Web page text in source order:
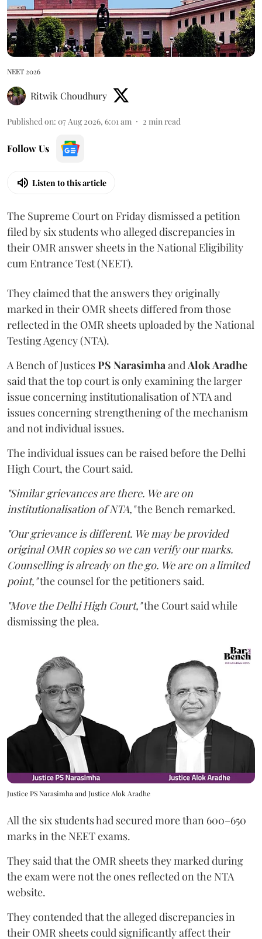
NEET 2026
Ritwik Choudhury
Published on: 07 Aug 2026, 6:01 am 2 min read
Follow Us
Listen to this article
The Supreme Court on Friday dismissed a petition
filed by six students who alleged discrepancies in
their OMR answer sheets in the National Eligibility
cum Entrance Test (NEET).
They claimed that the answers they originally
marked in their OMR sheets differed from those
reflected in the OMR sheets uploaded by the National
Testing Agency (NTA).
A Bench of JusticesPS NarasimhaandAlok Aradhe
said that the top court is only examining the larger
issue concerning institutionalisation of NTA and
issues concerning strengthening of the mechanism
and not individual issues.
The individual issues can be raised before the Delhi
High Court, the Court said.
"Similar grievances are there. We are on
institutionalisation of NTA,"the Bench remarked.
"Our grievance is different. We may be provided
original OMR copies so we can verify our marks.
Counselling is already on the go. We are on a limited
point,"the counsel for the petitioners said.
"Move the Delhi High Court,"the Court said while
dismissing the plea.
Justice PS Narasimha and Justice Alok Aradhe
All the six students had secured more than 600–650
marks in the NEET exams.
They said that the OMR sheets they marked during
the exam were not the ones reflected on the NTA
website.
They contended that the alleged discrepancies in
their OMR sheets could significantly affect their